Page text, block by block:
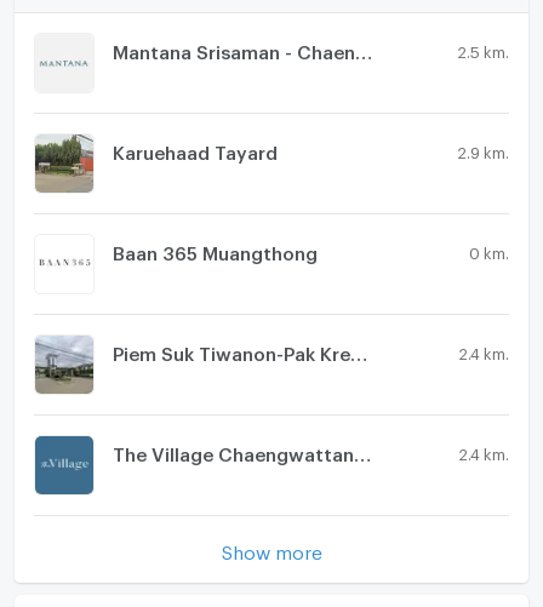
2.5 km.
Karuehaad Tayard 2.9 km.
Baan 365 Muangthong 0 km.
Piem Suk Tiwanon-Pak Kred 56 2.4 km.
2.4 km.
Show more